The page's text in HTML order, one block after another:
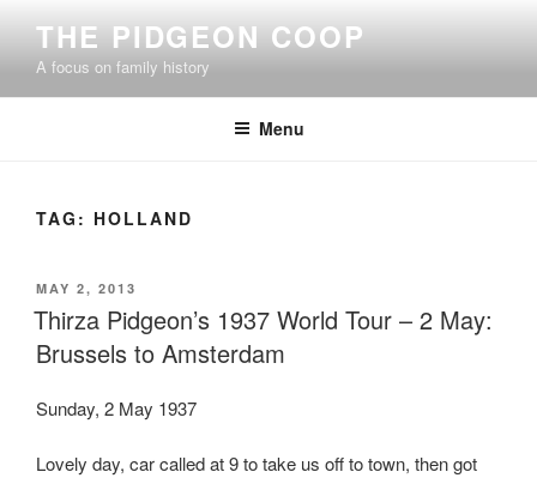
content
THE PIDGEON COOP
A focus on family history
Menu
TAG: HOLLAND
POSTED
ON
MAY 2, 2013
Thirza Pidgeon’s 1937 World Tour – 2 May:
Brussels to Amsterdam
Sunday, 2 May 1937
Lovely day, car called at 9 to take us off to town, then got